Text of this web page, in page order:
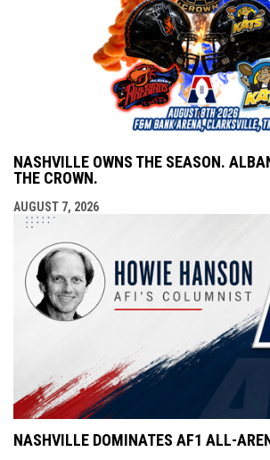
NASHVILLE OWNS THE SEASON.
THE CROWN.
AUGUST 7, 2026
NASHVILLE DOMINATES AF1 ALL-